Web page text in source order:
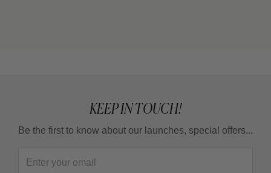
KEEP IN TOUCH!
Be the first to know about our launches, special offers...